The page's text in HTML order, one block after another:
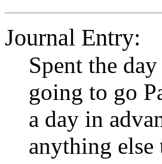
Journal Entry:
Spent the
going to go
a day in
anything else